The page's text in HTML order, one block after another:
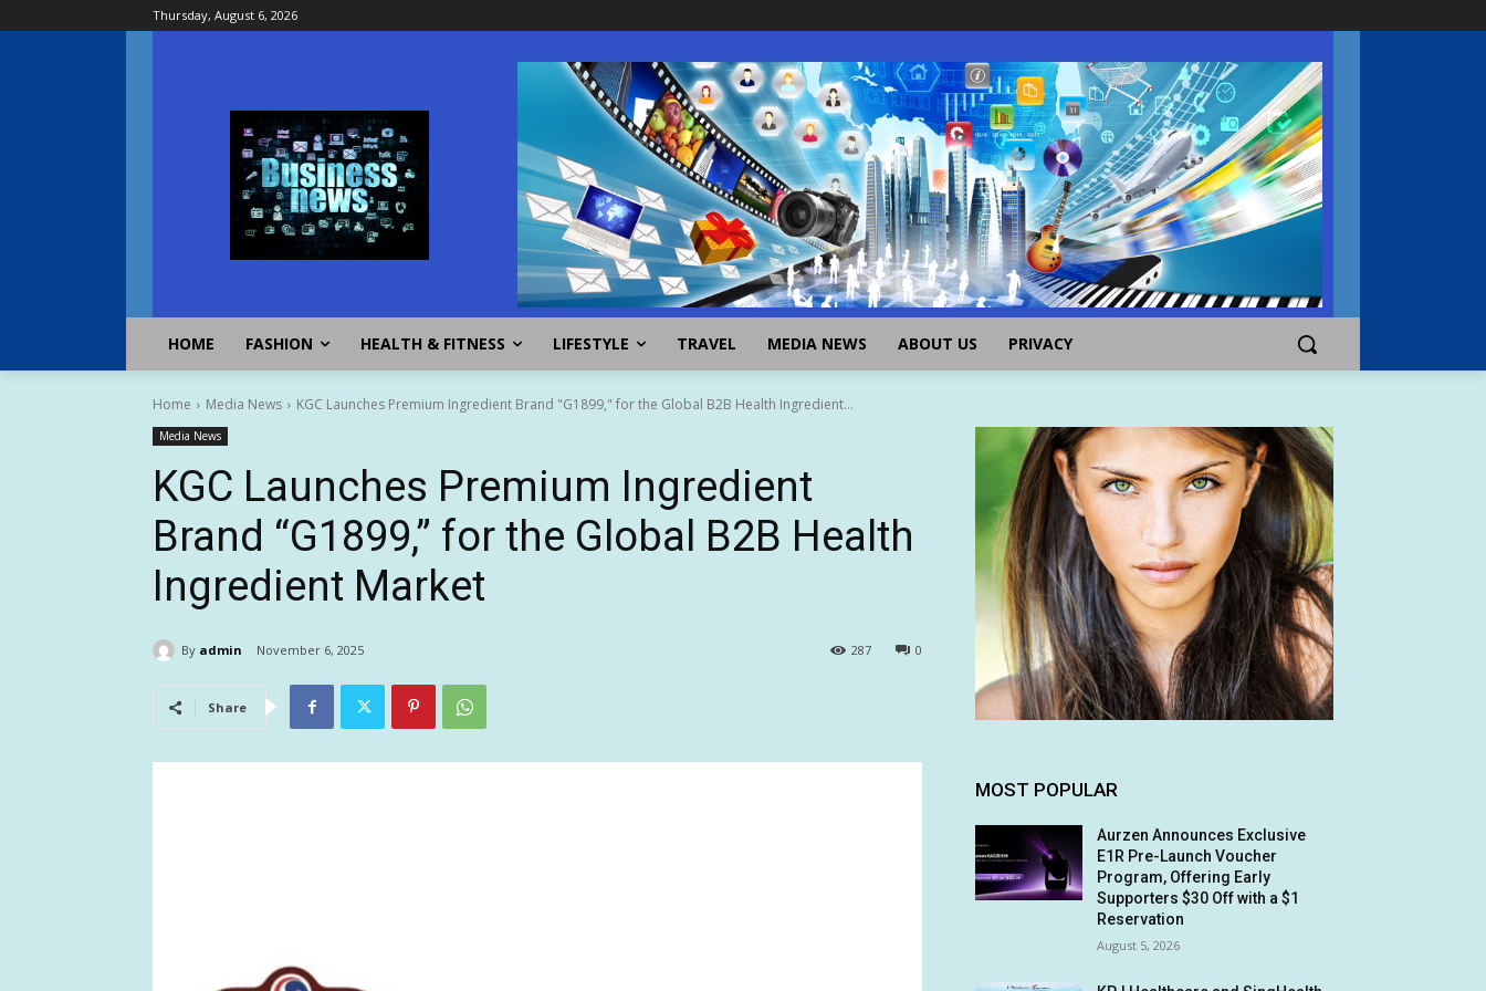
Thursday, August 6, 2026
HOME FASHION HEALTH & FITNESS LIFESTYLE TRAVEL MEDIA NEWS ABOUT US PRIVACY
Home Media News KGC Launches Premium Ingredient Brand "G1899," for the Global B2B Health Ingredient...
Media News
KGC Launches Premium Ingredient
Brand “G1899,” for the Global B2B Health
Ingredient Market
By admin November 6, 2025 0
287
Share
MOST POPULAR
Aurzen Announces Exclusive
E1R Pre-Launch Voucher
Program, Offering Early
Supporters $30 Off with a $1
Reservation
August 5, 2026